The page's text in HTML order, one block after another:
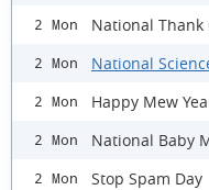
2 Mon National Thank
2 Mon National
2 Mon Happy Mew
2 Mon National Baby
2 Mon Stop Spam Day